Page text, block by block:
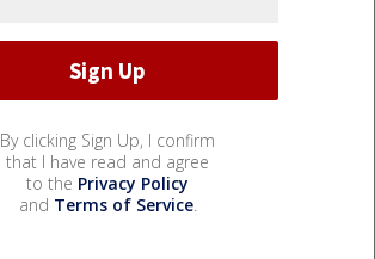
By clicking Sign Up, I confirm
that I have read and agree
to the Privacy Policy
and Terms of Service.